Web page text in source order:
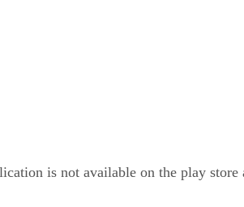
is not available on the play